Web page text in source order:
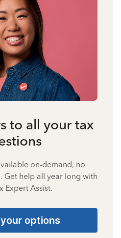
to all your tax
on-demand, no
Get help all year long with
Expert Assist.
options